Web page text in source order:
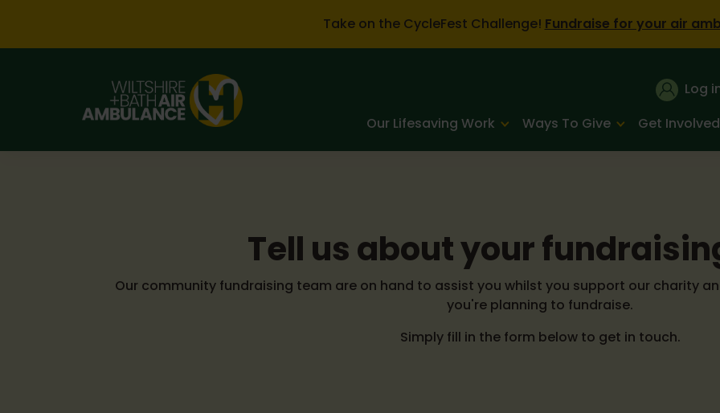
Take on the CycleFest Challenge! Fundraise for your air
Our Lifesaving Work Ways To Give Get Involved
Log
Tell us about your
Our community fundraising team are on hand to assist you whilst you support our charity
you're planning to fundraise.
Simply fill in the form below to get in touch.